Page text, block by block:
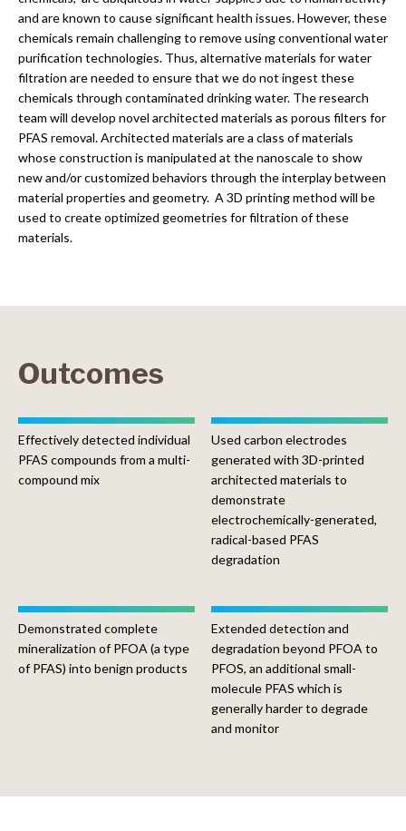
and are known to cause significant health issues. However, these
chemicals remain challenging to remove using conventional water
purification technologies. Thus, alternative materials for water
filtration are needed to ensure that we do not ingest these
chemicals through contaminated drinking water. The research
team will develop novel architected materials as porous filters for
PFAS removal. Architected materials are a class of materials
whose construction is manipulated at the nanoscale to show
new and/or customized behaviors through the interplay between
material properties and geometry. A 3D printing method will be
used to create optimized geometries for filtration of these
materials.
Outcomes
Effectively detected individual
PFAS compounds from a multi-
compound mix
Used carbon electrodes
generated with 3D-printed
architected materials to
demonstrate
electrochemically-generated,
radical-based PFAS
degradation
Demonstrated complete
mineralization of PFOA (a type
of PFAS) into benign products
Extended detection and
degradation beyond PFOA to
PFOS, an additional small-
molecule PFAS which is
generally harder to degrade
and monitor